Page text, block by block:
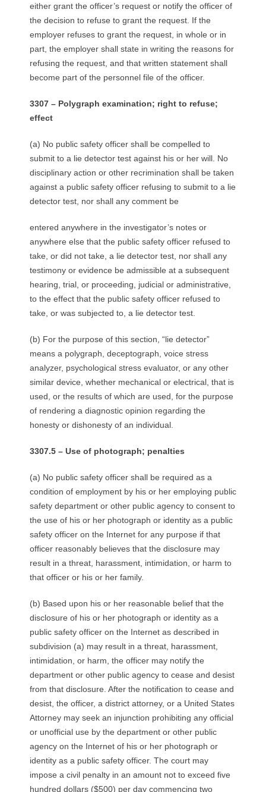
either grant the officer’s request or notify the officer of
the decision to refuse to grant the request. If the
employer refuses to grant the request, in whole or in
part, the employer shall state in writing the reasons for
refusing the request, and that written statement shall
become part of the personnel file of the officer.
3307 – Polygraph examination; right to refuse;
effect
(a) No public safety officer shall be compelled to
submit to a lie detector test against his or her will. No
disciplinary action or other recrimination shall be taken
against a public safety officer refusing to submit to a lie
detector test, nor shall any comment be
entered anywhere in the investigator’s notes or
anywhere else that the public safety officer refused to
take, or did not take, a lie detector test, nor shall any
testimony or evidence be admissible at a subsequent
hearing, trial, or proceeding, judicial or administrative,
to the effect that the public safety officer refused to
take, or was subjected to, a lie detector test.
(b) For the purpose of this section, “lie detector”
means a polygraph, deceptograph, voice stress
analyzer, psychological stress evaluator, or any other
similar device, whether mechanical or electrical, that is
used, or the results of which are used, for the purpose
of rendering a diagnostic opinion regarding the
honesty or dishonesty of an individual.
3307.5 – Use of photograph; penalties
(a) No public safety officer shall be required as a
condition of employment by his or her employing public
safety department or other public agency to consent to
the use of his or her photograph or identity as a public
safety officer on the Internet for any purpose if that
officer reasonably believes that the disclosure may
result in a threat, harassment, intimidation, or harm to
that officer or his or her family.
(b) Based upon his or her reasonable belief that the
disclosure of his or her photograph or identity as a
public safety officer on the Internet as described in
subdivision (a) may result in a threat, harassment,
intimidation, or harm, the officer may notify the
department or other public agency to cease and desist
from that disclosure. After the notification to cease and
desist, the officer, a district attorney, or a United States
Attorney may seek an injunction prohibiting any official
or unofficial use by the department or other public
agency on the Internet of his or her photograph or
identity as a public safety officer. The court may
impose a civil penalty in an amount not to exceed five
hundred dollars ($500) per day commencing two